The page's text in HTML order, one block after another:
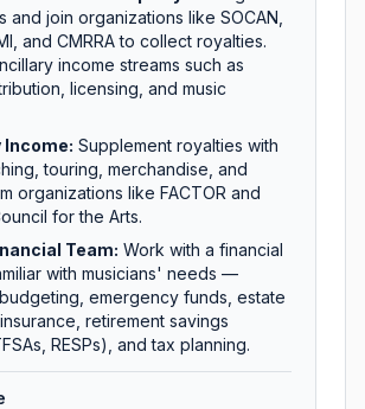
and join organizations like SOCAN,
and CMRRA to collect royalties.
income streams such as
licensing, and music
Income: Supplement royalties with
touring, merchandise, and
organizations like FACTOR and
for the Arts.
Team: Work with a financial
with musicians' needs —
emergency funds, estate
retirement savings
RESPs), and tax planning.